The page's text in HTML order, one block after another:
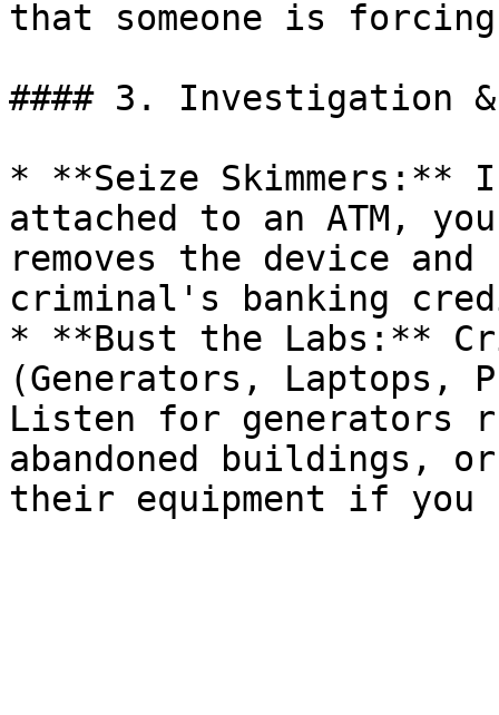
that someone is
#### 3. Investigation
* **Seize Skimmers:**
attached to an ATM,
removes the device
criminal's banking
* **Bust the Labs:**
(Generators, Laptops,
Listen for generators
abandoned buildings,